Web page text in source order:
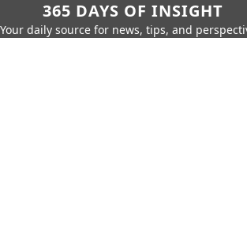
365 DAYS OF INSIGHT
Your daily source for news, tips, and